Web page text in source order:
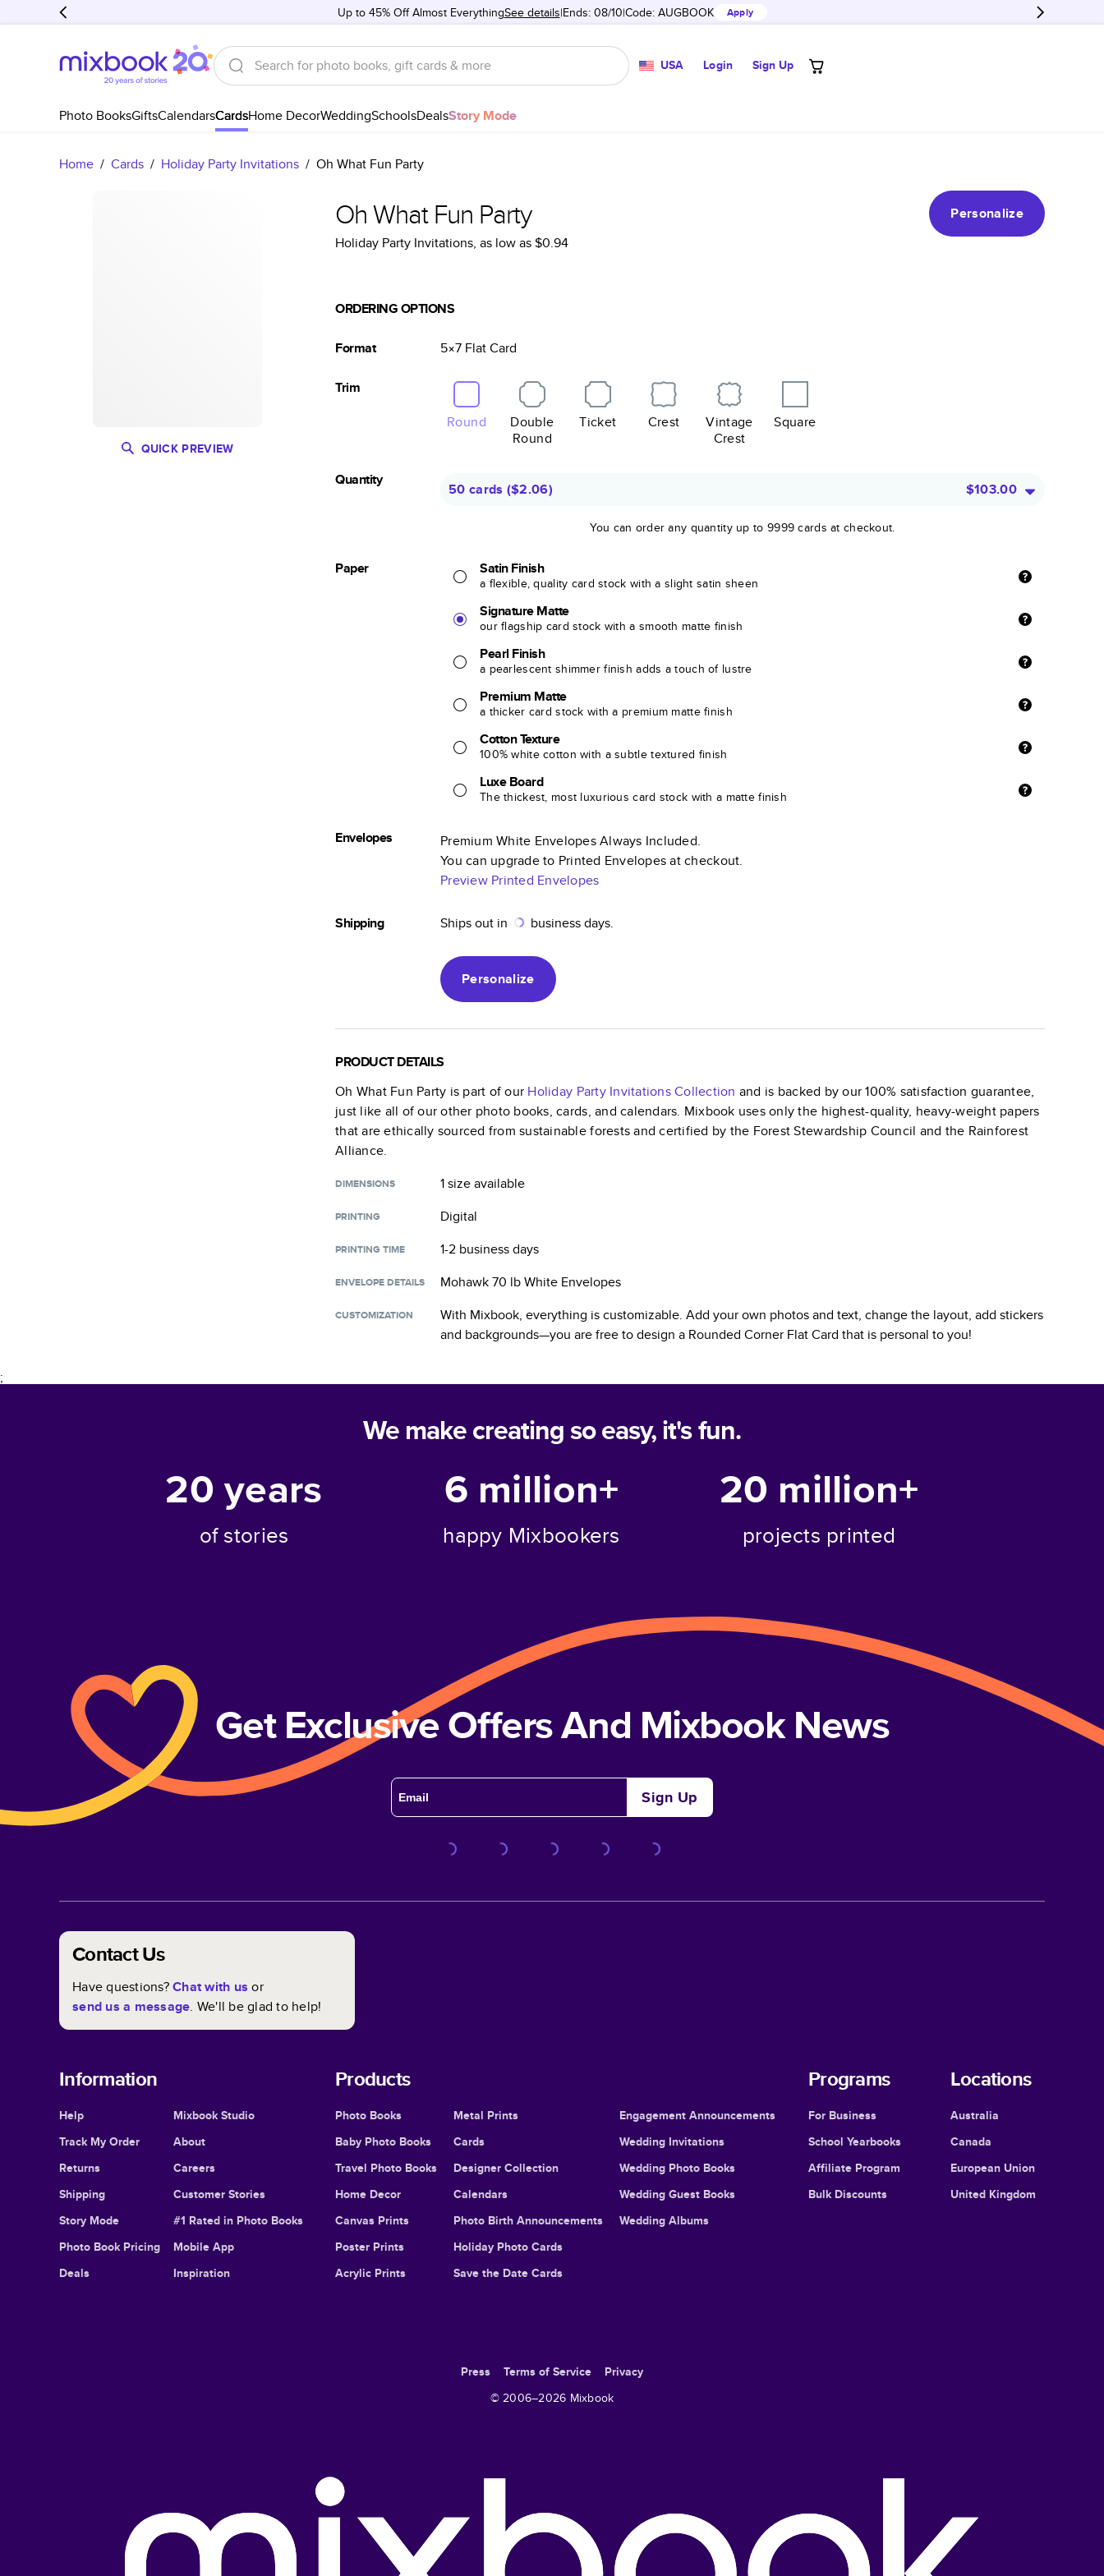
Up to 45% Off Almost EverythingSee details Ends: 08/10 Code: AUGBOOK Apply
USA Login Sign Up
Photo BooksGiftsCalendarsCardsHome DecorWeddingSchoolsDealsStory Mode
Home / Cards / Holiday Party Invitations / Oh What Fun Party
QUICK PREVIEW
Oh What Fun Party
Personalize
Holiday Party Invitations, as low as$0.94
ORDERING OPTIONS
Format 5×7 FlatCard
Trim
Round
Double
Round
Ticket Crest
Vintage
Crest
Square
Quantity
50 cards ($2.06) $103.00
You can order any quantity up to 9999 cards at checkout.
Paper Satin Finish
a flexible, quality card stock with a slight satin sheen
Signature Matte
our flagship card stock with a smooth matte finish
Pearl Finish
a pearlescent shimmer finish adds a touch of lustre
Premium Matte
a thicker card stock with a premium matte finish
Cotton Texture
100% white cotton with a subtle textured finish
Luxe Board
The thickest, most luxurious card stock with a matte finish
Envelopes
Premium White Envelopes Always Included.
You can upgrade to Printed Envelopes at checkout.
Preview Printed Envelopes
Shipping Ships out in business days.
Personalize
PRODUCT DETAILS
Oh What Fun Party is part of our Holiday Party InvitationsCollection and is backed by our 100% satisfaction guarantee,
just like all of our other photo books, cards, and calendars. Mixbook uses only the highest-quality, heavy-weight papers
that are ethically sourced from sustainable forests and certified by the Forest Stewardship Council and the Rainforest
Alliance.
DIMENSIONS 1 sizeavailable
PRINTING Digital
PRINTING TIME 1-2 business days
ENVELOPE DETAILS Mohawk 70 lb White Envelopes
CUSTOMIZATION
With Mixbook, everything is customizable. Add your own photos and text, change the layout, add stickers
and backgrounds—you are free to design a Rounded Corner Flat Card that is personal to you!
;
We make creating so easy, it's fun.
20years
of stories
6 million+
happy Mixbookers
20 million+
projects printed
Get Exclusive Offers And Mixbook News
Sign Up
Contact Us
Have questions?Chat with us or
send us a message. We'll be glad to help!
Information
Help
Track My Order
Returns
Shipping
Story Mode
Photo Book Pricing
Deals
Mixbook Studio
About
Careers
Customer Stories
#1 Rated in Photo Books
Mobile App
Inspiration
Products
Photo Books
Baby Photo Books
Travel Photo Books
Home Decor
Canvas Prints
Poster Prints
Acrylic Prints
Metal Prints
Cards
Designer Collection
Calendars
Photo Birth Announcements
Holiday Photo Cards
Save the Date Cards
Engagement Announcements
Wedding Invitations
Wedding Photo Books
Wedding Guest Books
Wedding Albums
Programs
For Business
School Yearbooks
Affiliate Program
Bulk Discounts
Locations
Australia
Canada
European Union
United Kingdom
Press Terms of Service
Privacy
© 2006–2026 Mixbook